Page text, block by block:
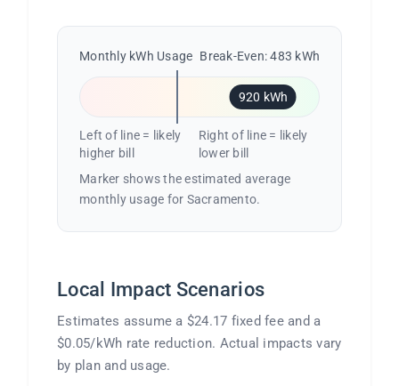
Monthly kWh Usage Break-Even: 483 kWh
920 kWh
Left of line = likely
higher bill
Right of line = likely
lower bill
Marker shows the estimated average
monthly usage for Sacramento.
Local Impact Scenarios
Estimates assume a $24.17 fixed fee and a
$0.05/kWh rate reduction. Actual impacts vary
by plan and usage.